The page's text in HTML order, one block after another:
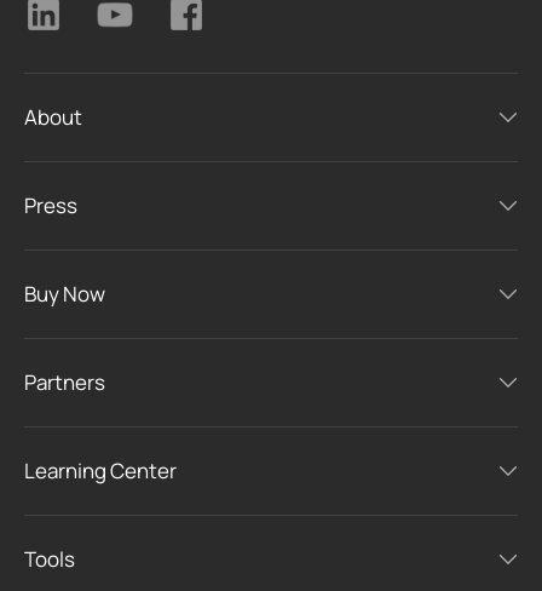
About
Press
Buy Now
Partners
Learning Center
Tools